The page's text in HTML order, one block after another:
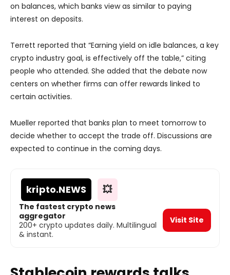
on balances, which banks view as similar to paying
interest on deposits.
Terrett reported that “Earning yield on idle balances, a key
crypto industry goal, is effectively off the table,” citing
people who attended. She added that the debate now
centers on whether firms can offer rewards linked to
certain activities.
Mueller reported that banks plan to meet tomorrow to
decide whether to accept the trade off. Discussions are
expected to continue in the coming days.
kripto.NEWS 💥
The fastest crypto news
aggregator
200+ crypto updates daily. Multilingual
& instant.
Visit Site